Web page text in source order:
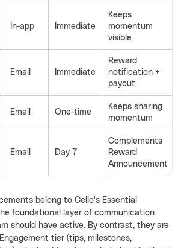
In-app Immediate
Keeps
momentum
visible
Email Immediate
Reward
notification +
payout
Email One-time
Keeps sharing
momentum
Email Day 7
Complements
Reward
Announcement
belong to Cello's Essential
foundational layer of communication
should have active. By contrast, they are
tier (tips, milestones,